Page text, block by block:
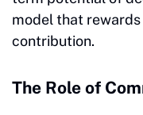
model that
contribution.
The Role of